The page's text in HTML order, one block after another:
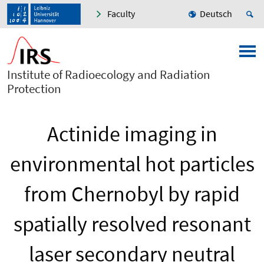
Faculty Deutsch
Institute of Radioecology and Radiation
Protection
Actinide imaging in
environmental hot particles
from Chernobyl by rapid
spatially resolved resonant
laser secondary neutral